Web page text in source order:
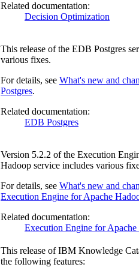
Related documentation:
Decision Optimization
This release of the EDB Postgres
various fixes.
For details, see What's new and
Postgres.
Related documentation:
EDB Postgres
Version 5.2.2 of the Execution
Hadoop service includes various
For details, see What's new and
Execution Engine for Apache
Related documentation:
Execution Engine for Apache
This release ofIBM Knowledge
the following features: